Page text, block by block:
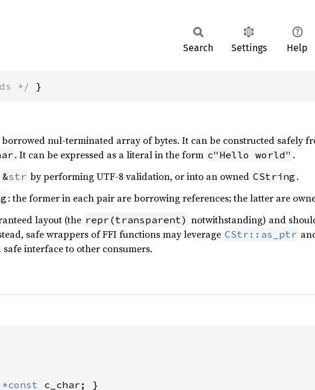
Search Settings Help
*/ }
nul-terminated array of bytes. It can be constructed safely
. It can be expressed as a literal in the form c"Hello world" .
&str by performing UTF-8 validation, or into an owned CString .
: the former in each pair are borrowing references; the latter are
layout (the repr(transparent) notwithstanding) and
safe wrappers of FFI functions may leverage CStr::as_ptr
interface to other consumers.
*const c_char; }